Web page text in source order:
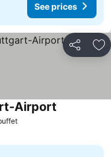
See prices
Share
See prices
Airport